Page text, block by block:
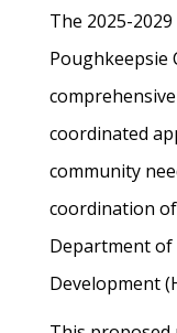
The 2025-
Poughkeepsie
coordinated
community
coordination
Department
Development